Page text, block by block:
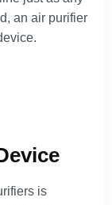
an air purifier
is